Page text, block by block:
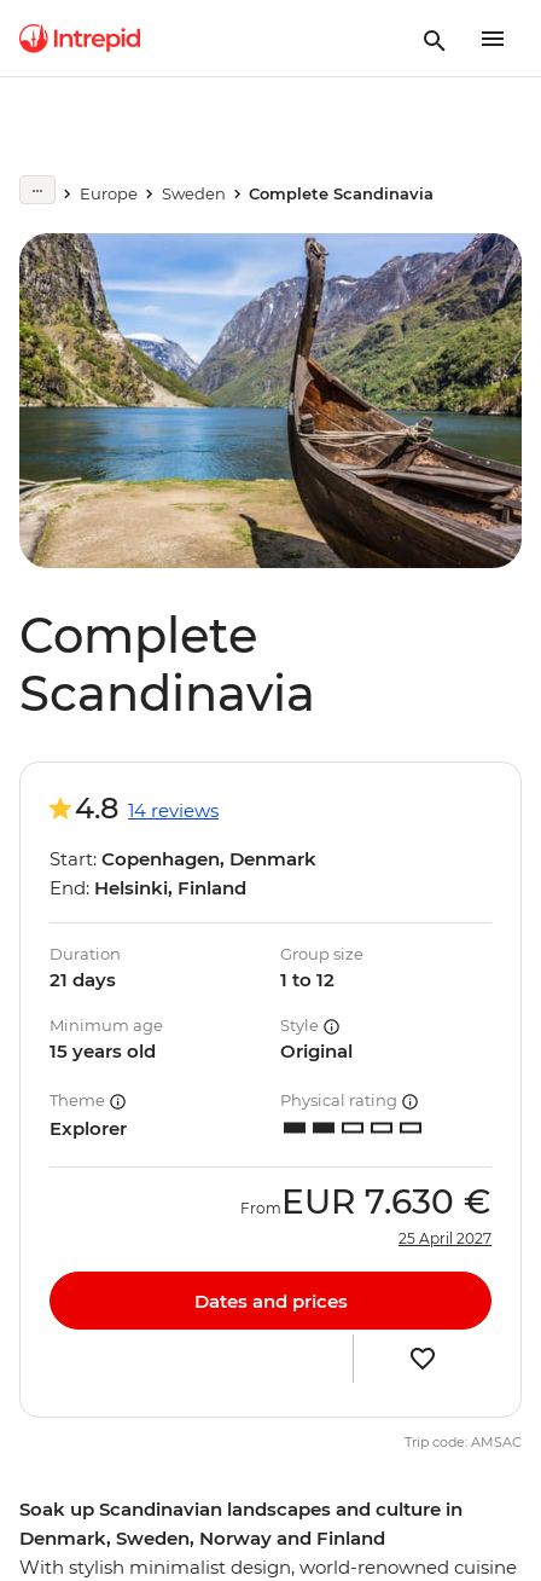
Europe Sweden Complete Scandinavia
Complete
Scandinavia
Soak up Scandinavian landscapes and culture in
Denmark, Sweden, Norway and Finland
With stylish minimalist design, world-renowned cuisine
4.8 14 reviews
Start: Copenhagen, Denmark
End: Helsinki, Finland
Duration
21 days
Group size
1 to 12
Minimum age
15 years old
Style
Original
Theme
Explorer
Physical rating
From EUR 7.630 €
25 April 2027
Dates and prices
Trip code: AMSAC